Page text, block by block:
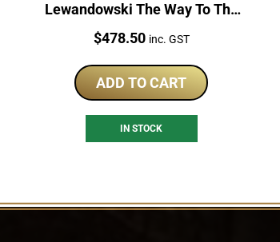
Lewandowski The Way To The
Dreams 2 Oz Silver Proof Coin
Price:
$478.50 inc. GST
ADD TO CART
IN STOCK